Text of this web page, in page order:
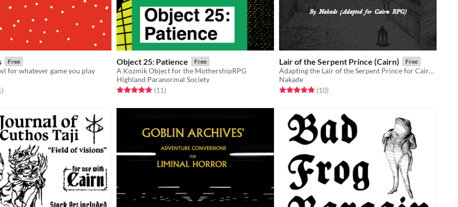
Free
for whatever game you play
5 stars
total ratings
)
Object 25: Patience Free
A Kozmik Object for the MothershipRPG
Highland Paranormal Society
Rated 5.0 out of 5 stars
(11total ratings
)
Lair of the Serpent Prince (Cairn) Free
Adapting the Lair of the Serpent Prince for Cairn RPG by Yochai Gal
Nakade
Rated 5.0 out of 5 stars
(10total ratings
)